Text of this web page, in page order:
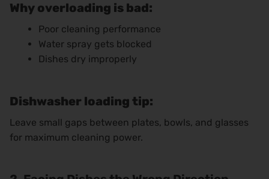
Why overloading is bad:
Poor cleaning performance
Water spray gets blocked
Dishes dry improperly
Dishwasher loading tip:
Leave small gaps between plates, bowls, and glasses
for maximum cleaning power.